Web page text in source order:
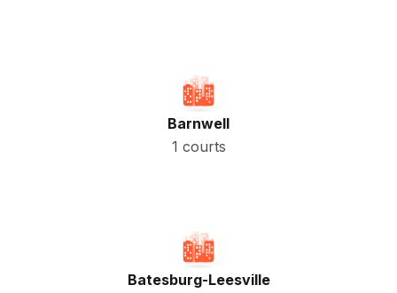
Barnwell
1 courts
Batesburg-Leesville